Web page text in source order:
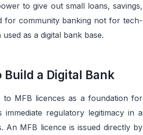
to give out small loans, savings,
for community banking not for tech-
as a digital bank base.
a Digital Bank
to MFB licences as a foundation for
regulatory legitimacy in a
An MFB licence is issued directly by